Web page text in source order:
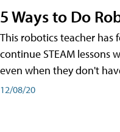
5 Ways to Do
This robotics teacher has
continue STEAM lessons
even when they don't
12/08/20